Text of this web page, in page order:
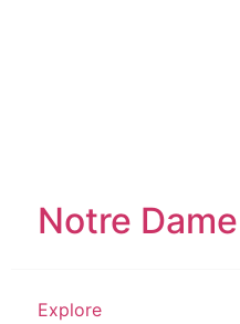
Notre
Explore